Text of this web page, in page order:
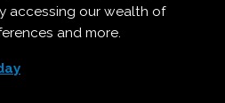
accessing our wealth of
and more.